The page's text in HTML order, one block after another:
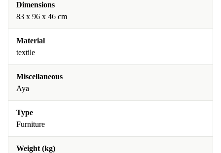
Dimensions
83 x 96 x 46 cm
Material
textile
Miscellaneous
Aya
Type
Furniture
Weight (kg)